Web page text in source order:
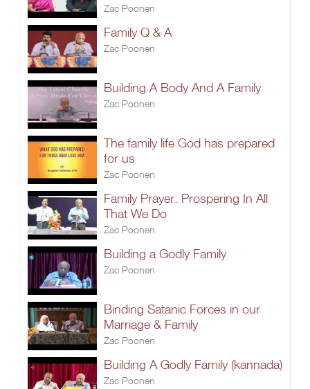
Zac Poonen
Family Q & A
Zac Poonen
Building A Body And A Family
Zac Poonen
The family life God has prepared
for us
Zac Poonen
Family Prayer: Prospering In All
That We Do
Zac Poonen
Building a Godly Family
Zac Poonen
Binding Satanic Forces in our
Marriage & Family
Zac Poonen
Building A Godly Family (kannada)
Zac Poonen